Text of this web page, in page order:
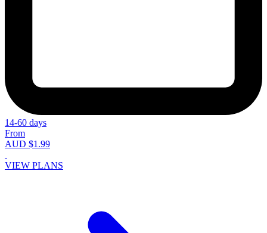
14-60 days
From
AUD $1.99
VIEW PLANS